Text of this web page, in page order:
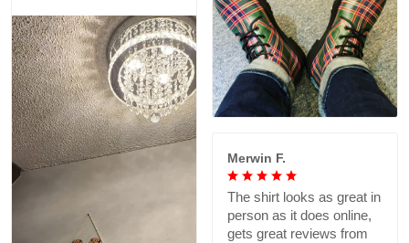
Merwin F.
The shirt looks as great in
person as it does online,
gets great reviews from